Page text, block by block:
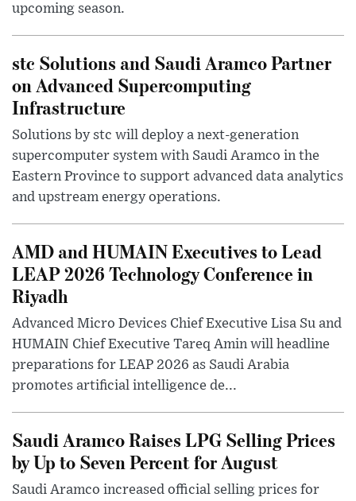
upcoming season.
stc Solutions and Saudi Aramco Partner
on Advanced Supercomputing
Infrastructure
Solutions by stc will deploy a next-generation
supercomputer system with Saudi Aramco in the
Eastern Province to support advanced data analytics
and upstream energy operations.
AMD and HUMAIN Executives to Lead
LEAP 2026 Technology Conference in
Riyadh
Advanced Micro Devices Chief Executive Lisa Su and
HUMAIN Chief Executive Tareq Amin will headline
preparations for LEAP 2026 as Saudi Arabia
promotes artificial intelligence de...
Saudi Aramco Raises LPG Selling Prices
by Up to Seven Percent for August
Saudi Aramco increased official selling prices for